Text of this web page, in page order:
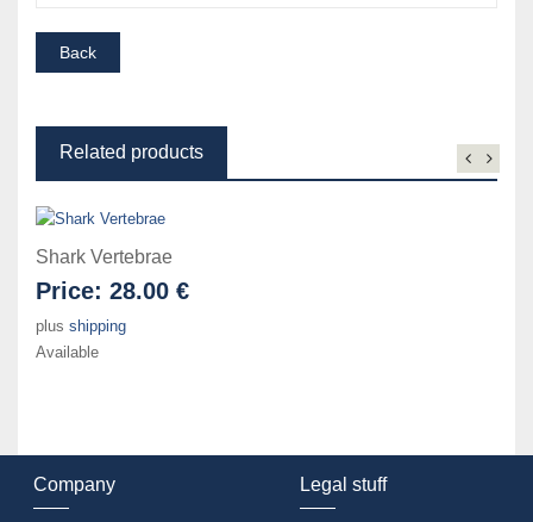
Related products
Shark Vertebrae
Price: 28.00 €
plus shipping
Available
Company Legal stuff